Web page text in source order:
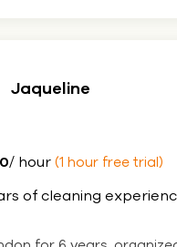
Jaqueline
/ hour (1 hour free trial)
of cleaning